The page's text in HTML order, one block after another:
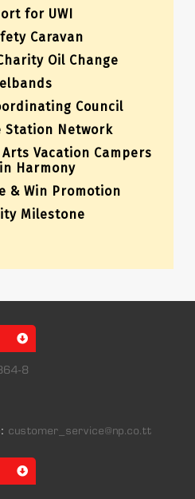
for UWI
Caravan
Oil Change
Council
Station Network
Arts Vacation Campers
Harmony
& Win Promotion
Milestone
8
customer_service@np.co.tt